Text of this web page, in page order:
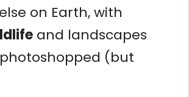
on Earth, with
and landscapes
(but